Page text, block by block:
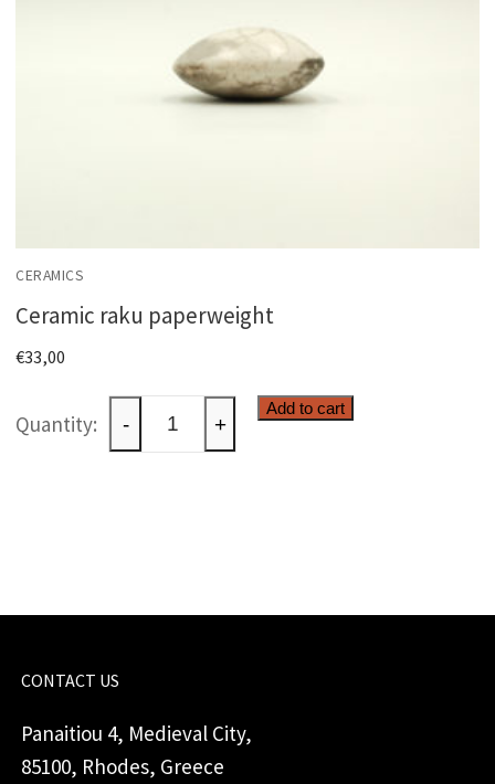
CERAMICS
Ceramic raku paperweight
€33,00
Ceramic
raku
- +
Add to cart
CONTACT US
Panaitiou 4, Medieval City,
85100, Rhodes, Greece